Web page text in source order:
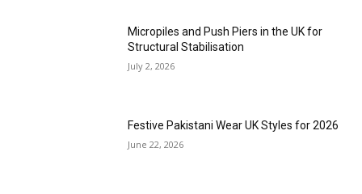
Micropiles and Push Piers in the UK for
Structural Stabilisation
July 2, 2026
Festive Pakistani Wear UK Styles for 2026
June 22, 2026